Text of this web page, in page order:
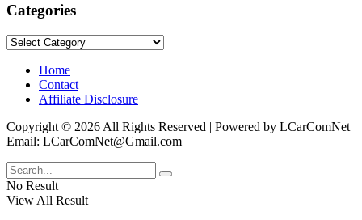
Categories
Categories
Home
Contact
Affiliate Disclosure
Copyright © 2026 All Rights Reserved | Powered by LCarComNet
Email: LCarComNet@Gmail.com
No Result
View All Result